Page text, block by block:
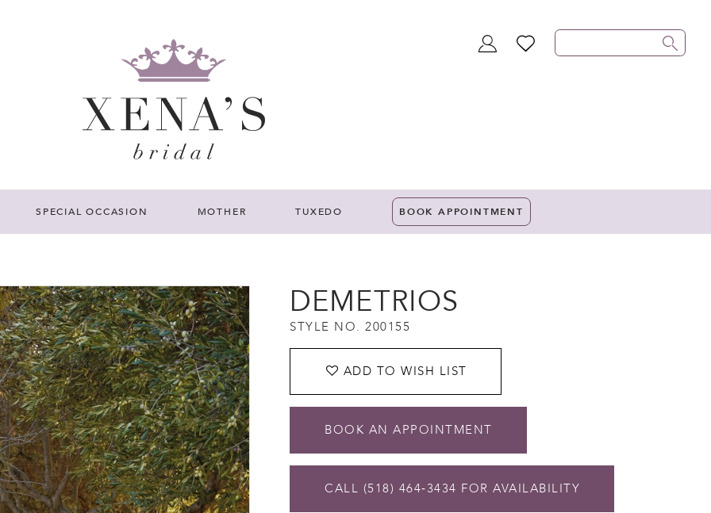
TOGGLEWISHLIST
SPECIAL OCCASION MOTHER TUXEDO BOOK APPOINTMENT
DEMETRIOS
STYLE NO. 200155
ADD TO WISH LIST
BOOK AN APPOINTMENT
CALL (518) 464‑3434 FOR AVAILABILITY